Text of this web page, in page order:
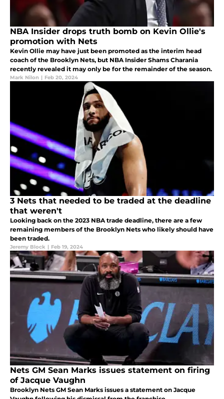
NBA Insider drops truth bomb on Kevin Ollie's
promotion with Nets
Kevin Ollie may have just been promoted as the interim head
coach of the Brooklyn Nets, but NBA Insider Shams Charania
recently revealed it may only be for the remainder of the season.
Mark Nilon | Feb 20, 2024
3 Nets that needed to be traded at the deadline
that weren't
Looking back on the 2023 NBA trade deadline, there are a few
remaining members of the Brooklyn Nets who likely should have
been traded.
Jeremy Block | Feb 19, 2024
Nets GM Sean Marks issues statement on firing
of Jacque Vaughn
Brooklyn Nets GM Sean Marks issues a statement on Jacque